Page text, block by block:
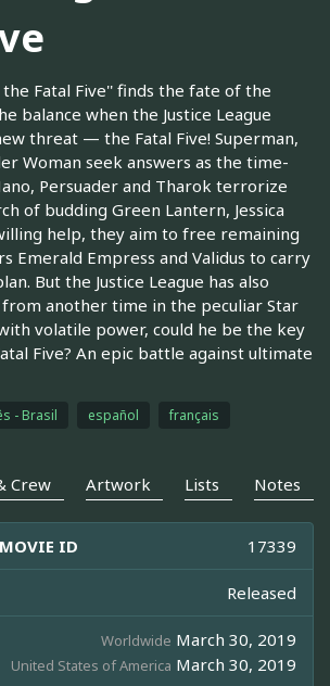
the Fatal Five'' finds the fate of the
balance when the Justice League
threat — the Fatal Five! Superman,
Woman seek answers as the time-
Persuader and Tharok terrorize
of budding Green Lantern, Jessica
help, they aim to free remaining
Emerald Empress and Validus to carry
But the Justice League has also
another time in the peculiar Star
volatile power, could he be the key
Five? An epic battle against ultimate
- Brasil español français
Crew Artwork Lists Notes
ID 17339
Released
Worldwide March 30, 2019
United States of America March 30, 2019